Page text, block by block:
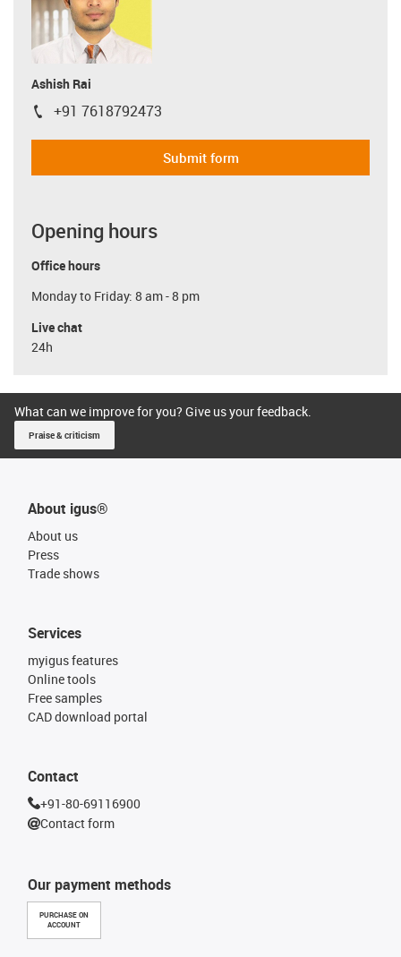
Ashish Rai
igus-icon-phone
+91 7618792473
Submit form
Opening hours
Office hours
Monday to Friday: 8 am - 8 pm
Live chat
24h
What can we improve for you? Give us your feedback.
Praise & criticism
About igus®
About us
Press
Trade shows
Our payment methods
PURCHASE ON
ACCOUNT
Services
myigus features
Online tools
Free samples
CAD download portal
Contact
+91-80-69116900
Contact form